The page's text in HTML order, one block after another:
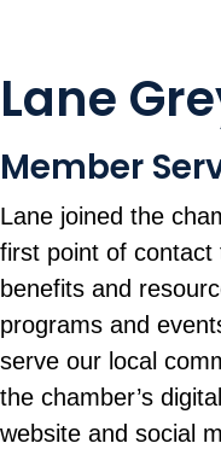
Lane
Member
Lane joined the
first point of contact
benefits and
programs and
serve our local
the chamber’s
website and social